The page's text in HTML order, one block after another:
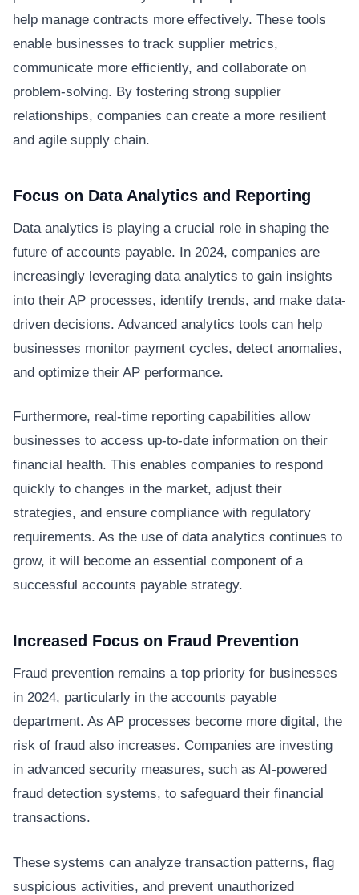
help manage contracts more effectively. These tools
enable businesses to track supplier metrics,
communicate more efficiently, and collaborate on
problem-solving. By fostering strong supplier
relationships, companies can create a more resilient
and agile supply chain.
Focus on Data Analytics and Reporting
Data analytics is playing a crucial role in shaping the
future of accounts payable. In 2024, companies are
increasingly leveraging data analytics to gain insights
into their AP processes, identify trends, and make data-
driven decisions. Advanced analytics tools can help
businesses monitor payment cycles, detect anomalies,
and optimize their AP performance.
Furthermore, real-time reporting capabilities allow
businesses to access up-to-date information on their
financial health. This enables companies to respond
quickly to changes in the market, adjust their
strategies, and ensure compliance with regulatory
requirements. As the use of data analytics continues to
grow, it will become an essential component of a
successful accounts payable strategy.
Increased Focus on Fraud Prevention
Fraud prevention remains a top priority for businesses
in 2024, particularly in the accounts payable
department. As AP processes become more digital, the
risk of fraud also increases. Companies are investing
in advanced security measures, such as AI-powered
fraud detection systems, to safeguard their financial
transactions.
These systems can analyze transaction patterns, flag
suspicious activities, and prevent unauthorized